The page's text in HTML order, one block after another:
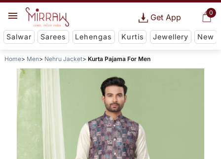
0
Get App
Salwar Sarees Lehengas Kurtis Jewellery New
Home Men Nehru Jacket Kurta Pajama For Men